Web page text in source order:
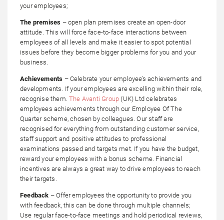
your employees;
The premises – open plan premises create an open-door
attitude. This will force face-to-face interactions between
employees of all levels and make it easier to spot potential
issues before they become bigger problems for you and your
business.
Achievements – Celebrate your employee’s achievements and
developments. If your employees are excelling within their role,
recognise them.The Avanti Group (UK) Ltd celebrates
employees achievements through our Employee Of The
Quarter scheme, chosen by colleagues. Our staff are
recognised for everything from outstanding customer service,
staff support and positive attitudes to professional
examinations passed and targets met. If you have the budget,
reward your employees with a bonus scheme. Financial
incentives are always a great way to drive employees to reach
their targets.
Feedback – Offer employees the opportunity to provide you
with feedback, this can be done through multiple channels;
Use regular face-to-face meetings and hold periodical reviews,